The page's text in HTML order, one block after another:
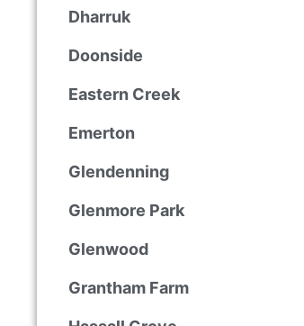
Dharruk
Doonside
Eastern Creek
Emerton
Glendenning
Glenmore Park
Glenwood
Grantham Farm